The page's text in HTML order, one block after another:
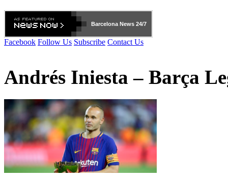
Barcelona News 24/7
Facebook Follow Us Subscribe Contact Us
Andrés Iniesta – Barça